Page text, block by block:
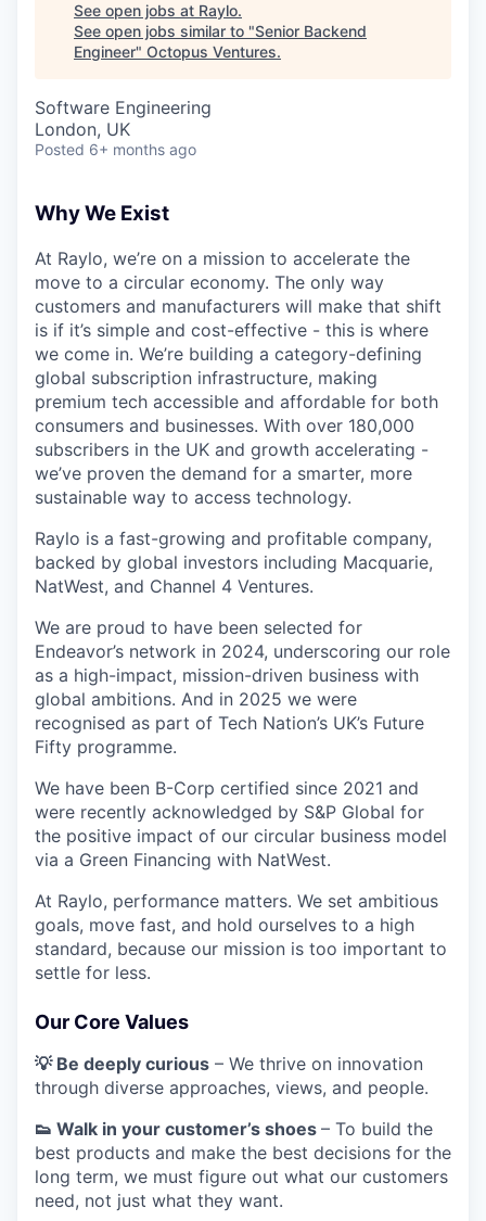
See open jobs at Raylo.
See open jobs similar to "Senior Backend
Engineer" Octopus Ventures.
Software Engineering
London, UK
Posted 6+ months ago
Why We Exist
At Raylo, we’re on a mission to accelerate the
move to a circular economy. The only way
customers and manufacturers will make that shift
is if it’s simple and cost-effective - this is where
we come in. We’re building a category-defining
global subscription infrastructure, making
premium tech accessible and affordable for both
consumers and businesses. With over 180,000
subscribers in the UK and growth accelerating -
we’ve proven the demand for a smarter, more
sustainable way to access technology.
Raylo is a fast-growing and profitable company,
backed by global investors including Macquarie,
NatWest, and Channel 4 Ventures.
We are proud to have been selected for
Endeavor’s network in 2024, underscoring our role
as a high-impact, mission-driven business with
global ambitions. And in 2025 we were
recognised as part of Tech Nation’s UK’s Future
Fifty programme.
We have been B-Corp certified since 2021 and
were recently acknowledged by S&P Global for
the positive impact of our circular business model
via a Green Financing with NatWest.
At Raylo, performance matters. We set ambitious
goals, move fast, and hold ourselves to a high
standard, because our mission is too important to
settle for less.
Our Core Values
💡 Be deeply curious – We thrive on innovation
through diverse approaches, views, and people.
👟 Walk in your customer’s shoes – To build the
best products and make the best decisions for the
long term, we must figure out what our customers
need, not just what they want.